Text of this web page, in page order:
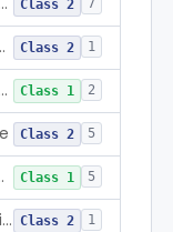
Class 2 7
Detection System Class 2 1
Chromatographic/Fluorometric Method, Catecholamines Class 1 2
Class 2 5
Cholesterol Class 1 5
Radioimmunoassay, Cholyglycine, Bile Acids Class 2 1